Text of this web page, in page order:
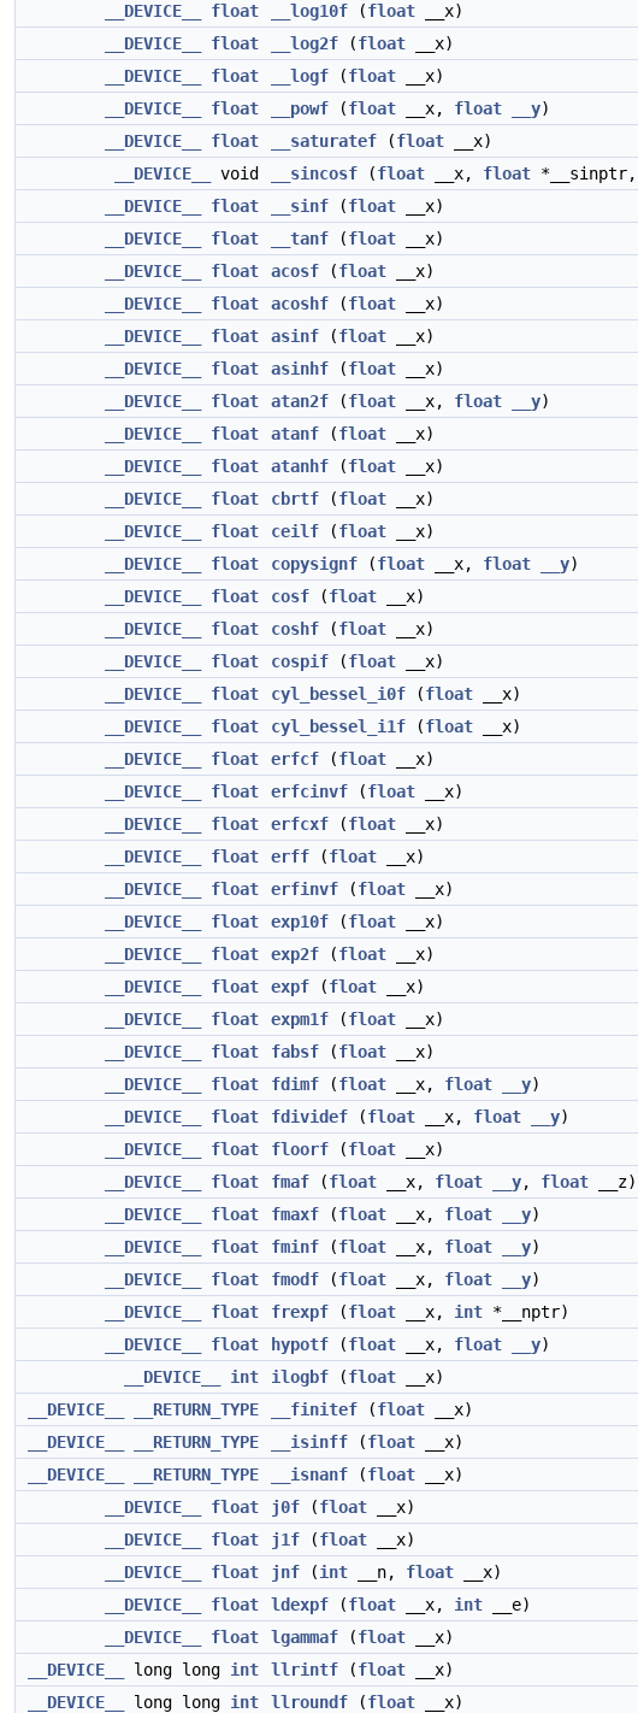
__DEVICE__
float __log10f (float __x)
__DEVICE__
float __log2f (float __x)
__DEVICE__
float __logf (float __x)
__DEVICE__
float __powf (float __x, float __y)
__DEVICE__
float __saturatef (float __x)
__DEVICE__
void __sincosf (float __x, float *__sinptr,
__DEVICE__
float __sinf (float __x)
__DEVICE__
float __tanf (float __x)
__DEVICE__
float acosf (float __x)
__DEVICE__
float acoshf (float __x)
__DEVICE__
float asinf (float __x)
__DEVICE__
float asinhf (float __x)
__DEVICE__
float atan2f (float __x, float __y)
__DEVICE__
float atanf (float __x)
__DEVICE__
float atanhf (float __x)
__DEVICE__
float cbrtf (float __x)
__DEVICE__
float ceilf (float __x)
__DEVICE__
float copysignf (float __x, float __y)
__DEVICE__
float cosf (float __x)
__DEVICE__
float coshf (float __x)
__DEVICE__
float cospif (float __x)
__DEVICE__
float cyl_bessel_i0f (float __x)
__DEVICE__
float cyl_bessel_i1f (float __x)
__DEVICE__
float erfcf (float __x)
__DEVICE__
float erfcinvf (float __x)
__DEVICE__
float erfcxf (float __x)
__DEVICE__
float erff (float __x)
__DEVICE__
float erfinvf (float __x)
__DEVICE__
float exp10f (float __x)
__DEVICE__
float exp2f (float __x)
__DEVICE__
float expf (float __x)
__DEVICE__
float expm1f (float __x)
__DEVICE__
float fabsf (float __x)
__DEVICE__
float fdimf (float __x, float __y)
__DEVICE__
float fdividef (float __x, float __y)
__DEVICE__
float floorf (float __x)
__DEVICE__
float fmaf (float __x, float __y, float __z)
__DEVICE__
float fmaxf (float __x, float __y)
__DEVICE__
float fminf (float __x, float __y)
__DEVICE__
float fmodf (float __x, float __y)
__DEVICE__
float frexpf (float __x, int *__nptr)
__DEVICE__
float hypotf (float __x, float __y)
__DEVICE__
int ilogbf (float __x)
__DEVICE__
__RETURN_TYPE __finitef (float __x)
__DEVICE__
__RETURN_TYPE __isinff (float __x)
__DEVICE__
__RETURN_TYPE __isnanf (float __x)
__DEVICE__
float j0f (float __x)
__DEVICE__
float j1f (float __x)
__DEVICE__
float jnf (int __n, float __x)
__DEVICE__
float ldexpf (float __x, int __e)
__DEVICE__
float lgammaf (float __x)
__DEVICE__
long long int llrintf (float __x)
__DEVICE__
long long int llroundf (float __x)